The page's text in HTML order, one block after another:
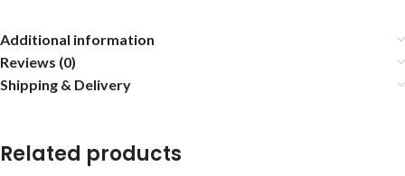
Additional information
Reviews (0)
Shipping & Delivery
Related products